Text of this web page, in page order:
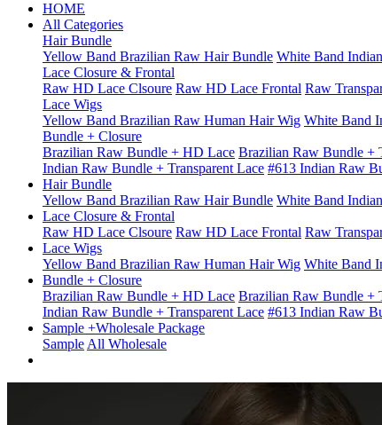
HOME
All Categories
Hair Bundle
Yellow Band Brazilian Raw Hair Bundle White Band
Lace Closure & Frontal
Raw HD Lace Clsoure Raw HD Lace Frontal Raw
Lace Wigs
Yellow Band Brazilian Raw Human Hair Wig White Band
Bundle + Closure
Brazilian Raw Bundle + HD Lace Brazilian Raw Bundle +
Indian Raw Bundle + Transparent Lace #613 Indian Raw
Hair Bundle
Yellow Band Brazilian Raw Hair Bundle White Band
Lace Closure & Frontal
Raw HD Lace Clsoure Raw HD Lace Frontal Raw
Lace Wigs
Yellow Band Brazilian Raw Human Hair Wig White Band
Bundle + Closure
Brazilian Raw Bundle + HD Lace Brazilian Raw Bundle +
Indian Raw Bundle + Transparent Lace #613 Indian Raw
Sample +Wholesale Package
SampleAll Wholesale